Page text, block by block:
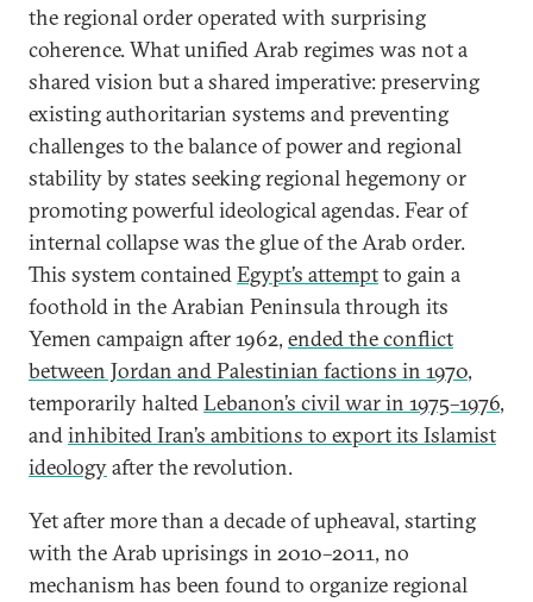
the regional order operated with surprising
coherence. What unified Arab regimes was not a
shared vision but a shared imperative: preserving
existing authoritarian systems and preventing
challenges to the balance of power and regional
stability by states seeking regional hegemony or
promoting powerful ideological agendas. Fear of
internal collapse was the glue of the Arab order.
This system containedEgypt’s attemptto gain a
foothold in the Arabian Peninsula through its
Yemen campaign after 1962, ended the conflict
between Jordan and Palestinian factions in 1970,
temporarily haltedLebanon’s civil war in 1975–1976,
andinhibited Iran’s ambitions to export its Islamist
ideologyafter the revolution.
Yet after more than a decade of upheaval, starting
with the Arab uprisings in 2010–2011, no
mechanism has been found to organize regional